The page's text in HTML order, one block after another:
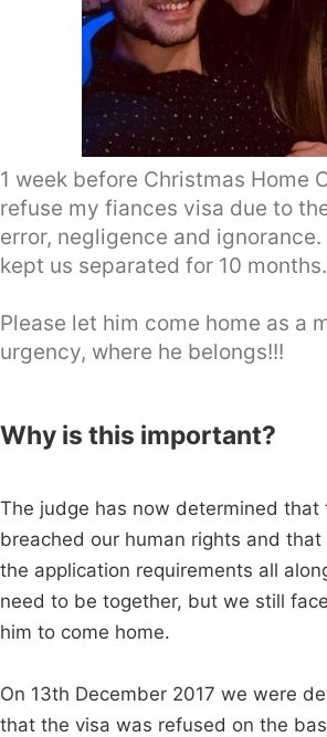
1 week before Christmas Home
refuse my fiances visa due to
error, negligence and
kept us separated for 10 months.
Please let him come home as a
urgency, where he belongs!!!
Why is this important?
The judge has now determined that
breached our human rights and
the application requirements all
need to be together, but we still
him to come home.
On 13th December 2017 we were
that the visa was refused on the